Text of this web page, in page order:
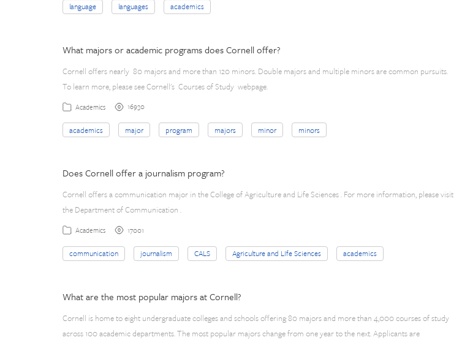
language languages academics
What majors or academic programs does Cornell offer?
Cornell offers nearly 80 majors and more than 120 minors. Double majors and multiple minors are common pursuits.
To learn more, please see Cornell's Courses of Study webpage.
Academics 16930
academics major program majors minor minors
Does Cornell offer a journalism program?
Cornell offers a communication major in the College of Agriculture and Life Sciences . For more information, please visit
the Department of Communication .
Academics 17001
communication journalism CALS Agriculture and LIfe Sciences academics
What are the most popular majors at Cornell?
Cornell is home to eight undergraduate colleges and schools offering 80 majors and more than 4,000 courses of study
across 100 academic departments. The most popular majors change from one year to the next. Applicants are